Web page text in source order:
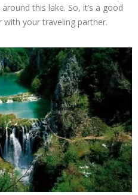
this lake. So, it’s a good
your traveling partner.